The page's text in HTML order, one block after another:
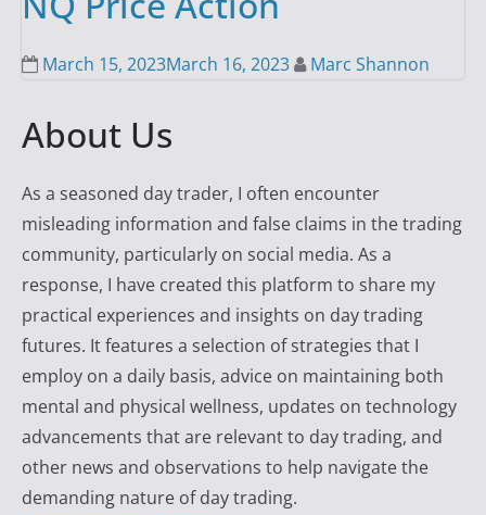
March 15, 2023March 16, 2023 Marc Shannon
About Us
As a seasoned day trader, I often encounter
misleading information and false claims in the trading
community, particularly on social media. As a
response, I have created this platform to share my
practical experiences and insights on day trading
futures. It features a selection of strategies that I
employ on a daily basis, advice on maintaining both
mental and physical wellness, updates on technology
advancements that are relevant to day trading, and
other news and observations to help navigate the
demanding nature of day trading.